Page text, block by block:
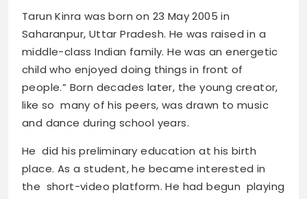
Tarun Kinra was born on 23 May 2005 in
Saharanpur, Uttar Pradesh. He was raised in a
middle-class Indian family. He was an energetic
child who enjoyed doing things in front of
people.” Born decades later, the young creator,
like so many of his peers, was drawn to music
and dance during school years.
He did his preliminary education at his birth
place. As a student, he became interested in
the short-video platform. He had begun playing